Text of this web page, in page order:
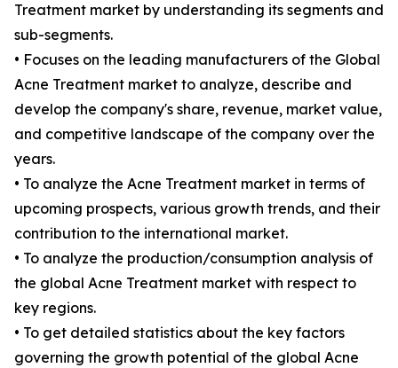
Treatment market by understanding its segments and
sub-segments.
• Focuses on the leading manufacturers of the Global
Acne Treatment market to analyze, describe and
develop the company's share, revenue, market value,
and competitive landscape of the company over the
years.
• To analyze the Acne Treatment market in terms of
upcoming prospects, various growth trends, and their
contribution to the international market.
• To analyze the production/consumption analysis of
the global Acne Treatment market with respect to
key regions.
• To get detailed statistics about the key factors
governing the growth potential of the global Acne